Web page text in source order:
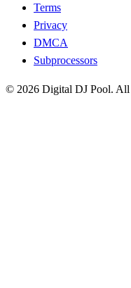
Terms
Privacy
DMCA
Subprocessors
© 2026 Digital DJ Pool. All